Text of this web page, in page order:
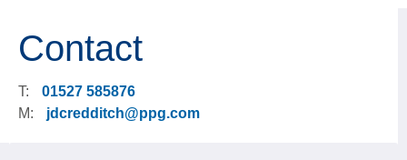
Contact
T:
01527 585876
M:
jdcredditch@ppg.com